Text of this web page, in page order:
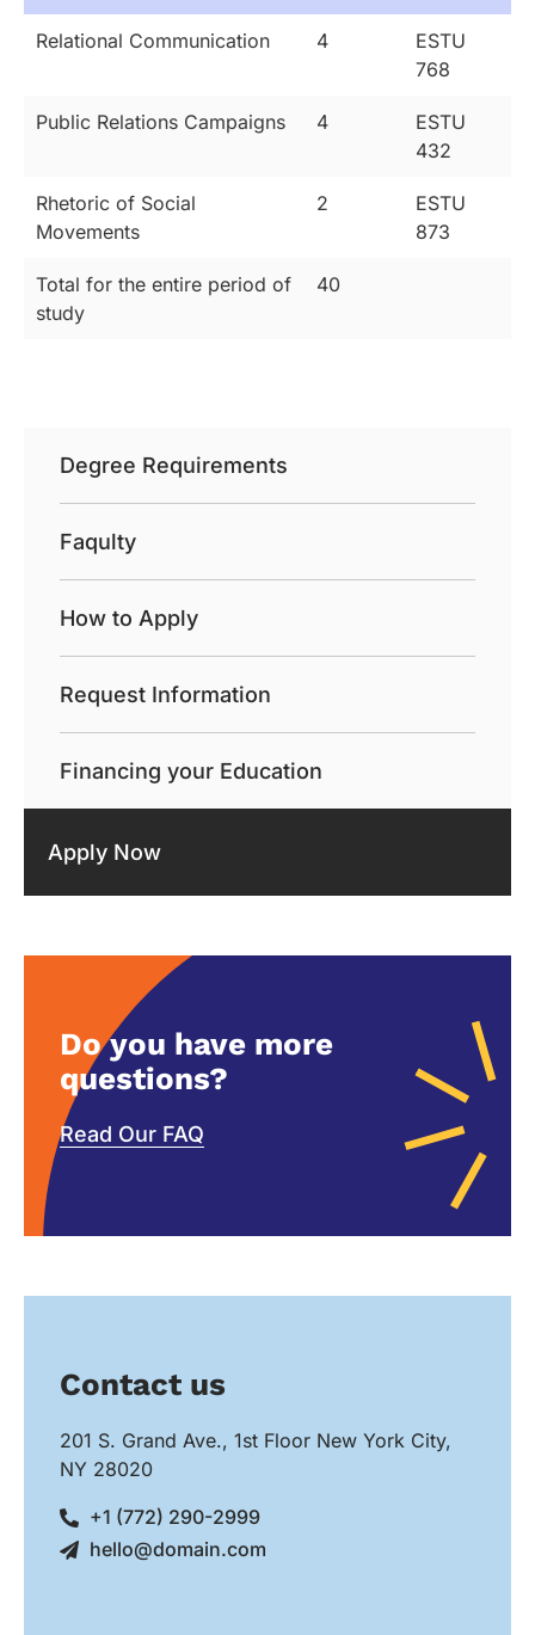
Relational Communication 4
ESTU
768
Public Relations Campaigns 4
ESTU
432
Rhetoric of Social
Movements
2
ESTU
873
Total for the entire period of
study
40
Degree Requirements
Faqulty
How to Apply
Request Information
Financing your Education
Apply Now
Do you have more
questions?
Read Our FAQ
Contact us
201 S. Grand Ave., 1st Floor New York City,
NY 28020
+1 (772) 290-2999
hello@domain.com